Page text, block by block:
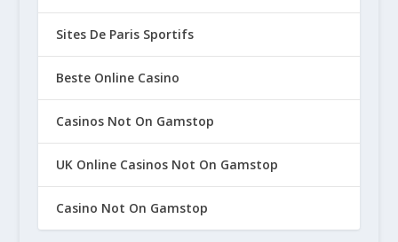
Sites De Paris Sportifs
Beste Online Casino
Casinos Not On Gamstop
UK Online Casinos Not On Gamstop
Casino Not On Gamstop